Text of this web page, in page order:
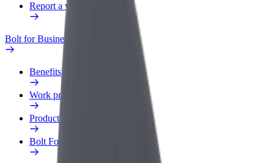
Report a vehicle
Bolt for Business
Benefits
Work profile
Products
Bolt Food for Business